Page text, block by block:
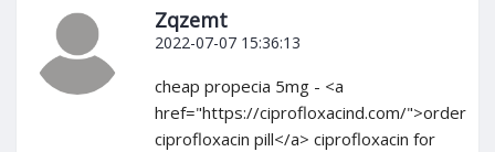
Zqzemt
2022-07-07 15:36:13
cheap propecia 5mg - <a
href="https://ciprofloxacind.com/">order
ciprofloxacin pill</a> ciprofloxacin for